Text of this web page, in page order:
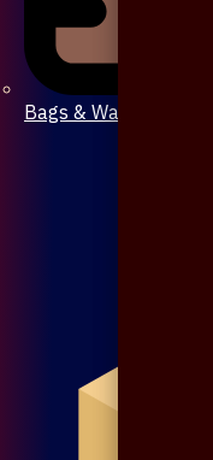
Bags & Wallet